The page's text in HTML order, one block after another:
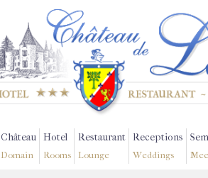
Château
Domain
Hotel
Rooms
Restaurant
Lounge
Receptions
Weddings